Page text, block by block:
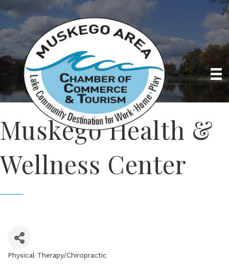
Muskego Health &
Wellness Center
Physical Therapy/Chiropractic